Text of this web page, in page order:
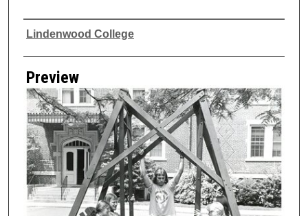
Creator
Lindenwood College
Preview